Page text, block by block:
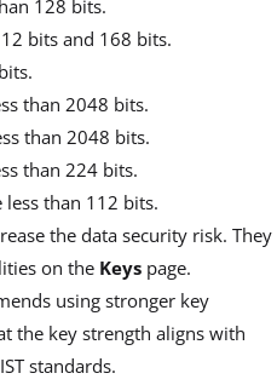
128 bits.
bits and 168 bits.
than 2048 bits.
than 2048 bits.
than 224 bits.
less than 112 bits.
the data security risk. They
on the Keys page.
using stronger key
the key strength aligns with
standards.